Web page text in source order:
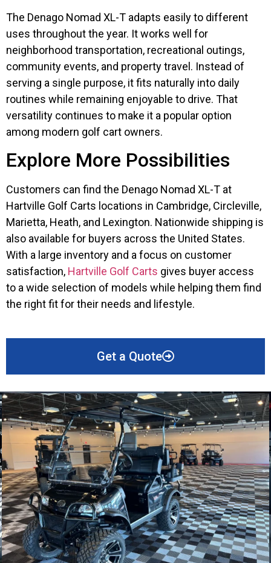
The Denago Nomad XL-T adapts easily to different
uses throughout the year. It works well for
neighborhood transportation, recreational outings,
community events, and property travel. Instead of
serving a single purpose, it fits naturally into daily
routines while remaining enjoyable to drive. That
versatility continues to make it a popular option
among modern golf cart owners.
Explore More Possibilities
Customers can find the Denago Nomad XL-T at
Hartville Golf Carts locations in Cambridge, Circleville,
Marietta, Heath, and Lexington. Nationwide shipping is
also available for buyers across the United States.
With a large inventory and a focus on customer
satisfaction, Hartville Golf Carts gives buyer access
to a wide selection of models while helping them find
the right fit for their needs and lifestyle.
Get a Quote